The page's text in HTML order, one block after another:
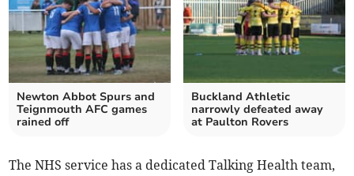
Newton Abbot Spurs and
Teignmouth AFC games
rained off
Buckland Athletic
narrowly defeated away
at Paulton Rovers
The NHS service has a dedicated Talking Health team,